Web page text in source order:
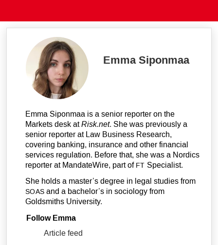
Emma Siponmaa
Emma Siponmaa is a senior reporter on the
Markets desk atRisk.net. She was previously a
senior reporter at Law Business Research,
covering banking, insurance and other financial
services regulation. Before that, she was a Nordics
reporter at MandateWire, part of FT Specialist.
She holds a master’s degree in legal studies from
SOAS and a bachelor’s in sociology from
Goldsmiths University.
Follow Emma
Article feed